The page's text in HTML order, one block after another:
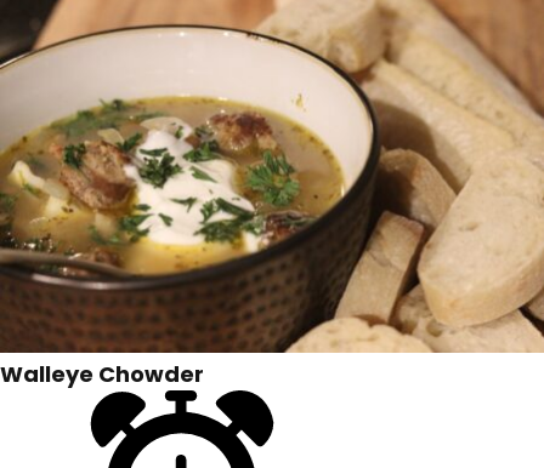
Walleye Chowder